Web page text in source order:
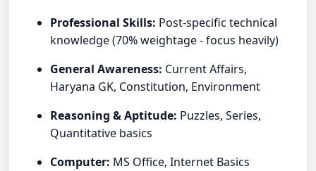
Professional Skills: Post-specific technical
knowledge (70% weightage - focus heavily)
General Awareness: Current Affairs,
Haryana GK, Constitution, Environment
Reasoning & Aptitude: Puzzles, Series,
Quantitative basics
Computer: MS Office, Internet Basics